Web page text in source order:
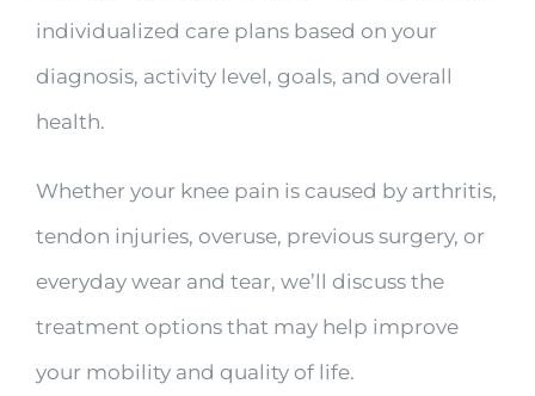
individualized care plans based on your
diagnosis, activity level, goals, and overall
health.
Whether your knee pain is caused by arthritis,
tendon injuries, overuse, previous surgery, or
everyday wear and tear, we’ll discuss the
treatment options that may help improve
your mobility and quality of life.